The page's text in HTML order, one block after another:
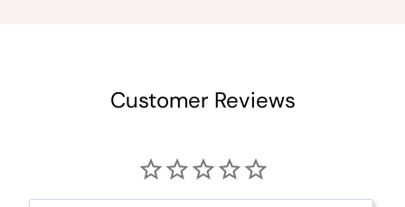
Customer Reviews